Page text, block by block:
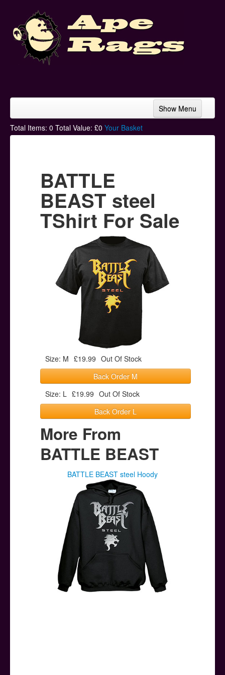
Show Menu
Home
Hoodies
Ski Hats
Posters
Help & Support
Total Items: 0 Total Value: £0 Your Basket
BATTLE
BEAST steel
TShirt For Sale
Size: M £19.99 Out Of Stock
Back Order M
Size: L £19.99 Out Of Stock
Back Order L
More From
BATTLE BEAST
BATTLE BEAST steel Hoody